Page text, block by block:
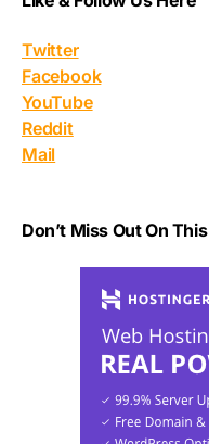
Twitter
Facebook
YouTube
Reddit
Mail
Don’t Miss Out On This